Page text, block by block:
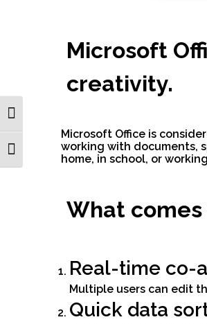
Toggle High Contrast
Toggle Font size
Microsoft
creativity.
Microsoft Office is
working with documents,
home, in school, or
What
Real-time co-
Multiple users can edit
Quick data